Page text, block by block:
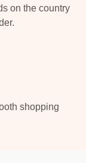
on the country
shopping